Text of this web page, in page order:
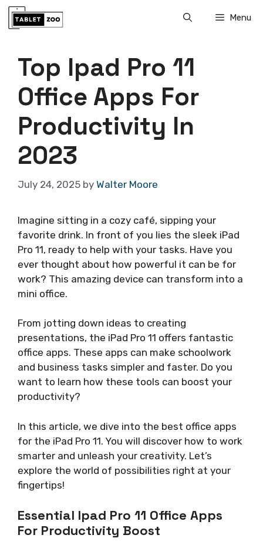
Skip
Menu
Top Ipad Pro 11
Office Apps For
Productivity In
2023
July 24, 2025 by Walter Moore
Imagine sitting in a cozy café, sipping your
favorite drink. In front of you lies the sleek iPad
Pro 11, ready to help with your tasks. Have you
ever thought about how powerful it can be for
work? This amazing device can transform into a
mini office.
From jotting down ideas to creating
presentations, the iPad Pro 11 offers fantastic
office apps. These apps can make schoolwork
and business tasks simpler and faster. Do you
want to learn how these tools can boost your
productivity?
In this article, we dive into the best office apps
for the iPad Pro 11. You will discover how to work
smarter and unleash your creativity. Let’s
explore the world of possibilities right at your
fingertips!
Essential Ipad Pro 11 Office Apps
For Productivity Boost